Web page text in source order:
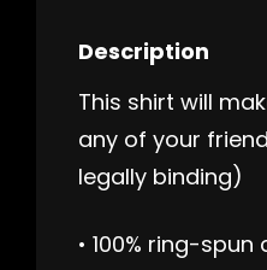
Description
This shirt will
any of your
legally binding)
• 100% ring-